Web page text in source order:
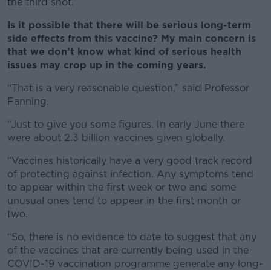
Is it possible that there will be serious long-term
side effects from this vaccine? My main concern is
that we don’t know what kind of serious health
issues may crop up in the coming years.
“That is a very reasonable question,” said Professor
Fanning.
“Just to give you some figures. In early June there
were about 2.3 billion vaccines given globally.
“Vaccines historically have a very good track record
of protecting against infection. Any symptoms tend
to appear within the first week or two and some
unusual ones tend to appear in the first month or
two.
“So, there is no evidence to date to suggest that any
of the vaccines that are currently being used in the
COVID-19 vaccination programme generate any long-